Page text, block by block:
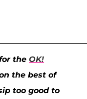
the OK!
the best of
too good to